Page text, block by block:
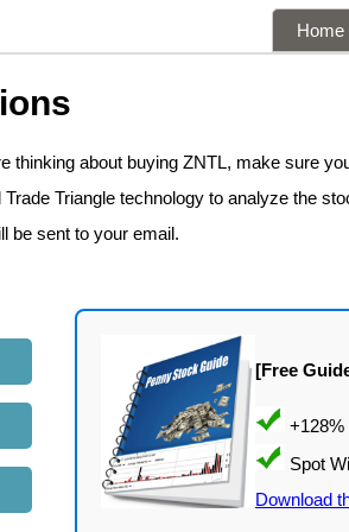
Home
thinking about buying ZNTL, make sure
Triangle technology to analyze the
be sent to your email.
[Free
Download